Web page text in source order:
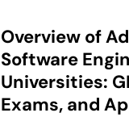
Overview of
Software
Universities:
Exams, and